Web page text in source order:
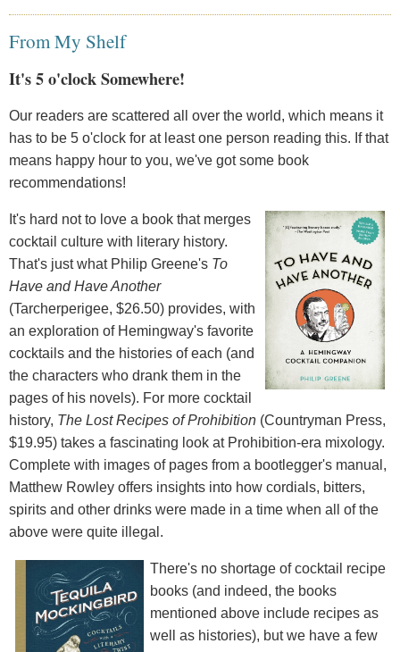
From My Shelf
It's 5 o'clock Somewhere!
Our readers are scattered all over the world, which means it
has to be 5 o'clock for at least one person reading this. If that
means happy hour to you, we've got some book
recommendations!
It's hard not to love a book that merges
cocktail culture with literary history.
That's just what Philip Greene's To
Have and Have Another
(Tarcherperigee, $26.50) provides, with
an exploration of Hemingway's favorite
cocktails and the histories of each (and
the characters who drank them in the
pages of his novels). For more cocktail
history, The Lost Recipes of Prohibition (Countryman Press,
$19.95) takes a fascinating look at Prohibition-era mixology.
Complete with images of pages from a bootlegger's manual,
Matthew Rowley offers insights into how cordials, bitters,
spirits and other drinks were made in a time when all of the
above were quite illegal.
There's no shortage of cocktail recipe
books (and indeed, the books
mentioned above include recipes as
well as histories), but we have a few